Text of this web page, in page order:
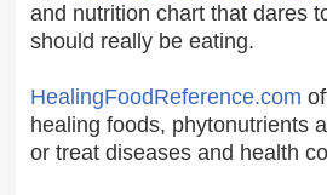
and nutrition chart that dares
should really be eating.
HealingFoodReference.com
healing foods, phytonutrients
or treat diseases and health